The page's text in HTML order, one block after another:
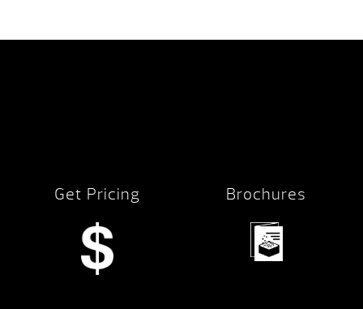
Get Pricing Brochures